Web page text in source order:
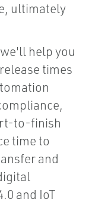
ultimately
help you
times
to-finish
time to
and
and IoT